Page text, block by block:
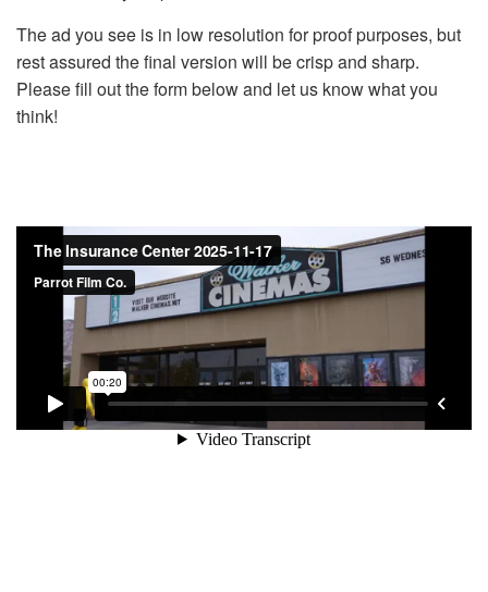
The ad you see is in low resolution for proof purposes, but
rest assured the final version will be crisp and sharp.
Please fill out the form below and let us know what you
think!